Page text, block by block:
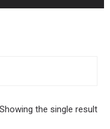
Showing the single result